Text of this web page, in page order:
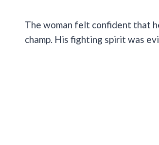
The woman felt confident that
champ. His fighting spirit was